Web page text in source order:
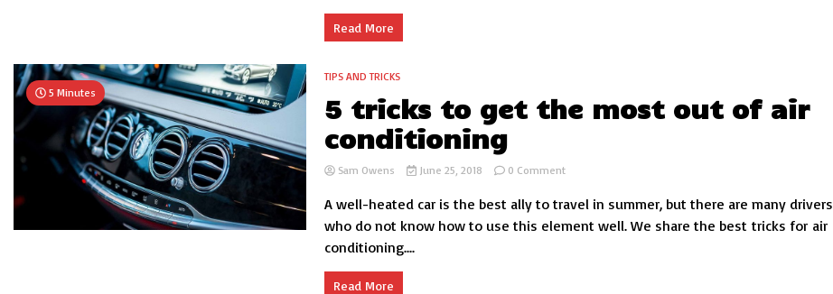
Read More
5 Minutes
TIPS AND TRICKS
5 tricks to get the most out of air
conditioning
Sam Owens June 25, 2018 0 Commenton
tricks
get
A well-heated car is the best ally to travel in summer, but there are many drivers
who do not know how to use this element well. We share the best tricks for air
conditioning....
Read More